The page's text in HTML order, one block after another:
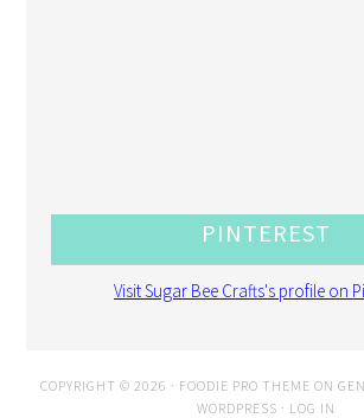
PINTEREST
Visit Sugar Bee Crafts's profile on
COPYRIGHT © 2026 · FOODIE PRO THEME ON
WORDPRESS · LOG IN